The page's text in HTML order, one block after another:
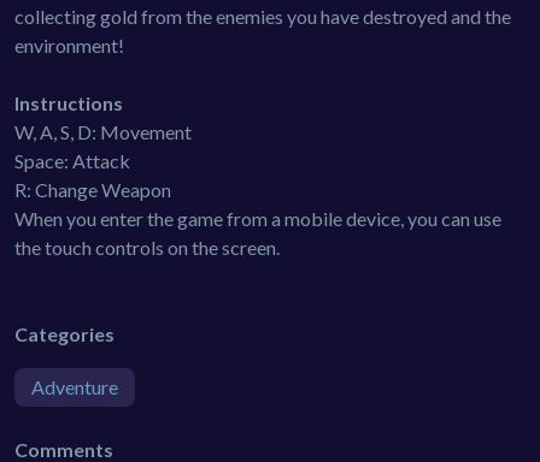
collecting gold from the enemies you have destroyed and the
environment!
Instructions
W, A, S, D: Movement
Space: Attack
R: Change Weapon
When you enter the game from a mobile device, you can use
the touch controls on the screen.
Categories
Adventure
Comments